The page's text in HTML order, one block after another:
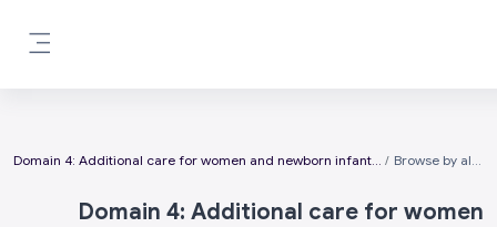
Domain 4: Additional care for women and newborn infants with complications Browse by alphabet
Domain 4: Additional care for women